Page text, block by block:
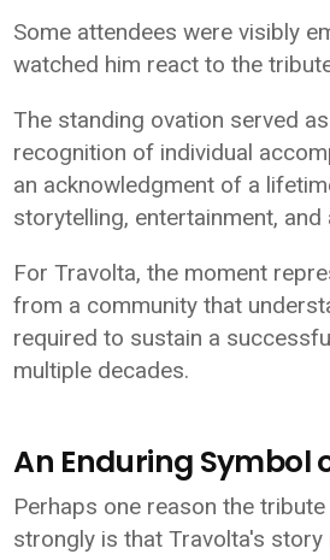
Some attendees were visibly
watched him react to the
The standing ovation served
recognition of individual
an acknowledgment of a
storytelling, entertainment,
For Travolta, the moment
from a community that
required to sustain a
multiple decades.
An Enduring Symbol
Perhaps one reason the
strongly is that Travolta's